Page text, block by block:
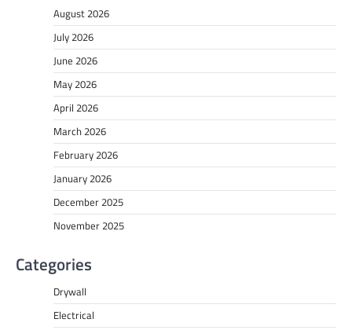
August 2026
July 2026
June 2026
May 2026
April 2026
March 2026
February 2026
January 2026
December 2025
November 2025
Categories
Drywall
Electrical